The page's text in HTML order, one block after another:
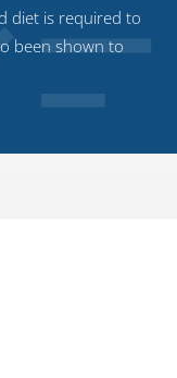
diet is required to
been shown to